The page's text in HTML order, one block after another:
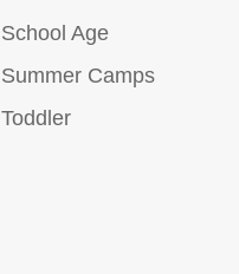
School Age
Summer Camps
Toddler